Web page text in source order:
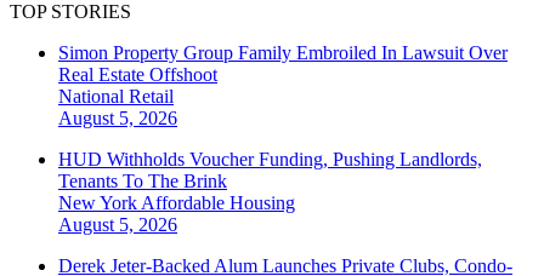
TOP STORIES
Simon Property Group Family Embroiled In Lawsuit Over
Real Estate Offshoot
National Retail
August 5, 2026
HUD Withholds Voucher Funding, Pushing Landlords,
Tenants To The Brink
New York Affordable Housing
August 5, 2026
Derek Jeter-Backed Alum Launches Private Clubs, Condo-